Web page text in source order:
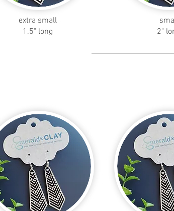
extra small
1.5" long
2"